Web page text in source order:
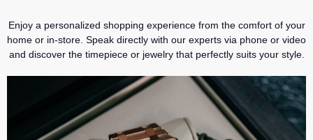
Enjoy a personalized shopping experience from the comfort of your
home or in-store. Speak directly with our experts via phone or video
and discover the timepiece or jewelry that perfectly suits your style.